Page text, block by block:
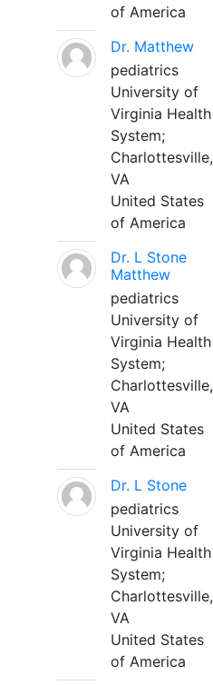
of America
Dr. Matthew
pediatrics
University of
Virginia Health
System;
Charlottesville,
VA
United States
of America
Dr. L Stone
Matthew
pediatrics
University of
Virginia Health
System;
Charlottesville,
VA
United States
of America
Dr. L Stone
pediatrics
University of
Virginia Health
System;
Charlottesville,
VA
United States
of America